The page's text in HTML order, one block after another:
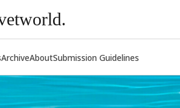
ArchiveAboutSubmission Guidelines